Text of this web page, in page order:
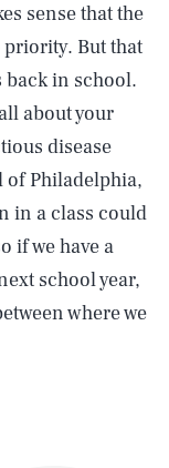
sense that the
priority. But that
back in school.
about your
disease
of Philadelphia,
in a class could
if we have a
school year,
where we